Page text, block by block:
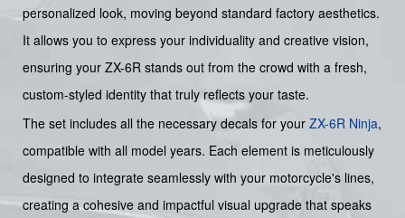
personalized look, moving beyond standard factory aesthetics.
It allows you to express your individuality and creative vision,
ensuring your ZX-6R stands out from the crowd with a fresh,
custom-styled identity that truly reflects your taste.
The set includes all the necessary decals for your ZX-6R Ninja,
compatible with all model years. Each element is meticulously
designed to integrate seamlessly with your motorcycle's lines,
creating a cohesive and impactful visual upgrade that speaks